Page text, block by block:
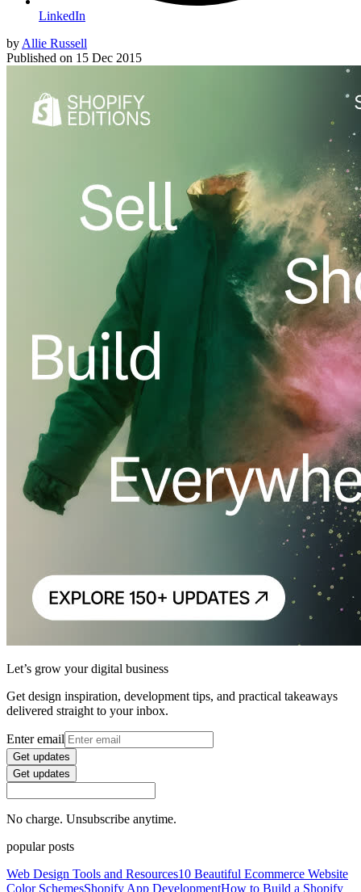
LinkedIn
by Allie Russell
Published on 15 Dec 2015
Let’s grow your digital business
Get design inspiration, development tips, and practical takeaways
delivered straight to your inbox.
Enter email
Get updates
Get updates
No charge. Unsubscribe anytime.
popular posts
Web Design Tools and Resources10 Beautiful Ecommerce Website
Color SchemesShopify App DevelopmentHow to Build a Shopify